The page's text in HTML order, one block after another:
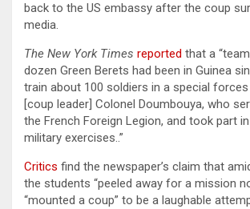
back to the US embassy after the coup
media.
The New York Times reported that a
dozen Green Berets had been in Guinea
train about 100 soldiers in a special
[coup leader] Colonel Doumbouya, who
the French Foreign Legion, and took part
military exercises..”
Critics find the newspaper’s claim that
the students “peeled away for a mission
“mounted a coup” to be a laughable